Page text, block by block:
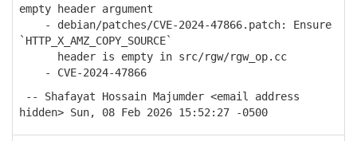
empty header argument
- debian/patches/CVE-2024-47866.patch: Ensure
`HTTP_X_AMZ_COPY_SOURCE`
header is empty in src/rgw/rgw_op.cc
- CVE-2024-47866
-- Shafayat Hossain Majumder <email address
hidden> Sun, 08 Feb 2026 15:52:27 -0500